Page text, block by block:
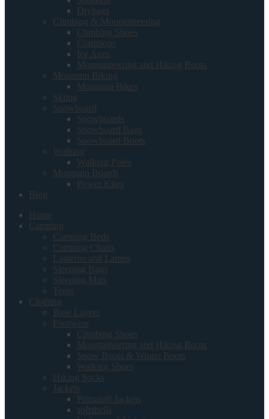
Drybags
Climbing & Mountaineering
Climbing Shoes
Crampons
Ice Axes
Mountaineering and Hiking Boots
Mountain Biking
Mountain Bikes
Skiing
Snowboard
Snowboards
Snowboard Bags
Snowboard Boots
Walking
Walking Poles
Mountain Boards
Power Kites
Blog
Home
Camping
Camping Beds
Camping Chairs
Lanterns and Lamps
Sleeping Bags
Sleeping Mats
Tents
Clothing
Base Layers
Footwear
Climbing Shoes
Mountaineering and Hiking Boots
Snow Boots & Winter Boots
Walking Shoes
Hiking Socks
Jackets
Primaloft Jackets
softshells